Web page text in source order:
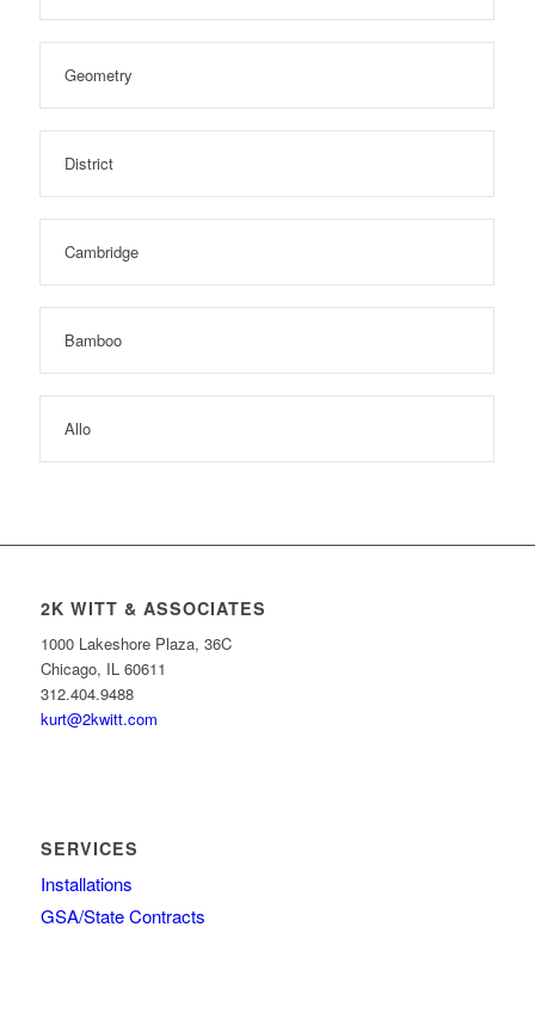
Geometry
District
Cambridge
Bamboo
Allo
2K WITT & ASSOCIATES
1000 Lakeshore Plaza, 36C
Chicago, IL 60611
312.404.9488
kurt@2kwitt.com
SERVICES
Installations
GSA/State Contracts